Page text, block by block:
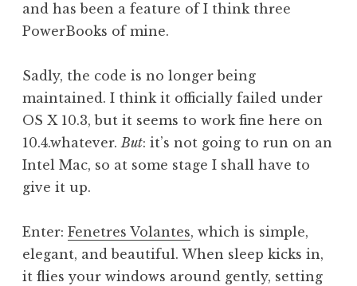
o
n
and has been a feature of I think three
PowerBooks of mine.
Sadly, the code is no longer being
maintained. I think it officially failed under
OS X 10.3, but it seems to work fine here on
10.4.whatever.But: it’s not going to run on an
Intel Mac, so at some stage I shall have to
give it up.
Enter: Fenetres Volantes, which is simple,
elegant, and beautiful. When sleep kicks in,
it flies your windows around gently, setting